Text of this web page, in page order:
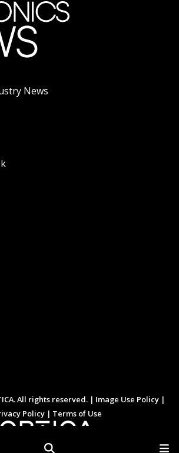
Search
News
All rights reserved. | Image Use Policy |
Policy| Terms of Use